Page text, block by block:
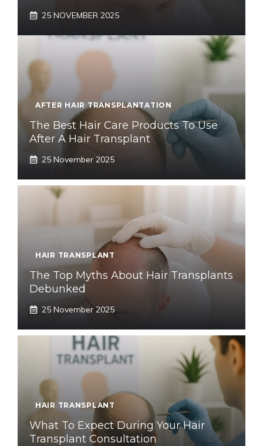
25 NOVEMBER 2025
AFTER HAIR TRANSPLANTATION
The Best Hair Care Products To Use
After A Hair Transplant
25 November 2025
HAIR TRANSPLANT
The Top Myths About Hair Transplants
Debunked
25 November 2025
HAIR TRANSPLANT
What To Expect During Your Hair
Transplant Consultation